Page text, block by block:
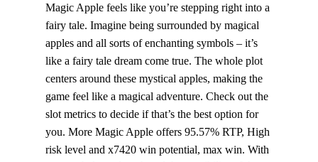
Magic Apple feels like you’re stepping right into a
fairy tale. Imagine being surrounded by magical
apples and all sorts of enchanting symbols – it’s
like a fairy tale dream come true. The whole plot
centers around these mystical apples, making the
game feel like a magical adventure. Check out the
slot metrics to decide if that’s the best option for
you. More Magic Apple offers 95.57% RTP, High
risk level and x7420 win potential, max win. With